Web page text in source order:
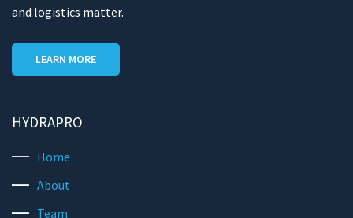
and logistics matter.
LEARN MORE
HYDRAPRO
Home
About
Team